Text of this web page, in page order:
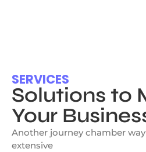
SERVICES
Solutions to
Your
Another journey chamber
extensive